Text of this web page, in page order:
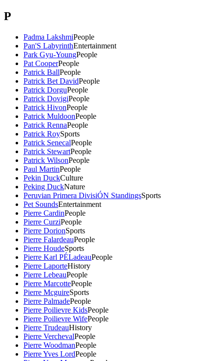
P
Padma LakshmiPeople
Pan'S LabyrinthEntertainment
Park Gyu-YoungPeople
Pat CooperPeople
Patrick BallPeople
Patrick Bet DavidPeople
Patrick DorguPeople
Patrick DovigiPeople
Patrick HivonPeople
Patrick MuldoonPeople
Patrick RennaPeople
Patrick RoySports
Patrick SenecalPeople
Patrick StewartPeople
Patrick WilsonPeople
Paul MartinPeople
Pekin DuckCulture
Peking DuckNature
Peruvian Primera DivisiÓN StandingsSports
Pet SoundsEntertainment
Pierre CardinPeople
Pierre CurziPeople
Pierre DorionSports
Pierre FalardeauPeople
Pierre HoudeSports
Pierre Karl PÉLadeauPeople
Pierre LaporteHistory
Pierre LebeauPeople
Pierre MarcottePeople
Pierre McguireSports
Pierre PalmadePeople
Pierre Poilievre KidsPeople
Pierre Poilievre WifePeople
Pierre TrudeauHistory
Pierre VerchevalPeople
Pierre WoodmanPeople
Pierre Yves LordPeople